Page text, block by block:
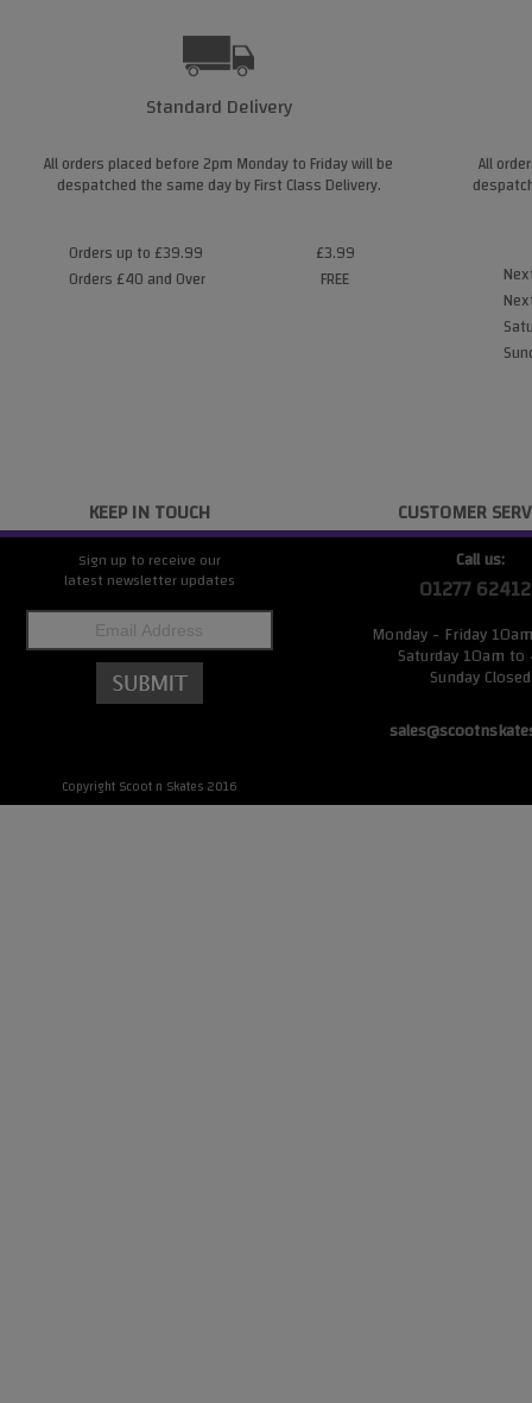
Standard Delivery
All orders placed before 2pm Monday to Friday will be
despatched the same day by First Class Delivery.
Orders up to £39.99
Orders £40 and Over
£3.99
FREE
All
KEEP IN TOUCH
Sign up to receive our
latest newsletter updates
Copyright Scoot n Skates 2016
CUSTOMER
Call us:
01277
Monday - Friday
Saturday 10am
Sunday Closed